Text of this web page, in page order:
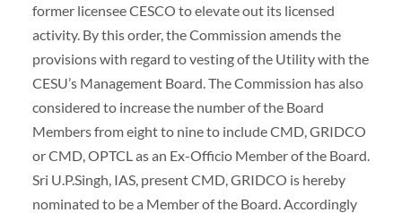
former licensee CESCO to elevate out its licensed
activity. By this order, the Commission amends the
provisions with regard to vesting of the Utility with the
CESU’s Management Board. The Commission has also
considered to increase the number of the Board
Members from eight to nine to include CMD, GRIDCO
or CMD, OPTCL as an Ex-Officio Member of the Board.
Sri U.P.Singh, IAS, present CMD, GRIDCO is hereby
nominated to be a Member of the Board. Accordingly